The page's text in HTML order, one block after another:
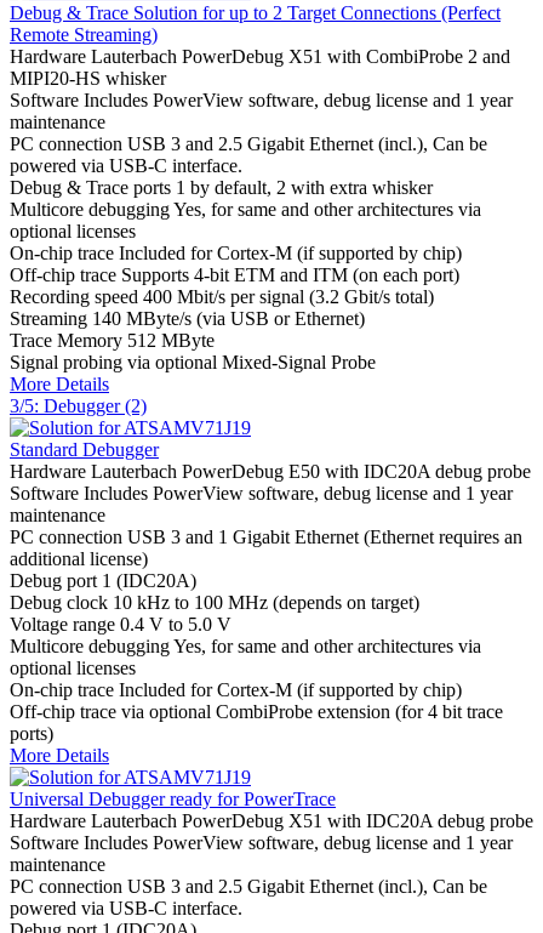
Debug & Trace Solution for up to 2 Target Connections (Perfect
Remote Streaming)
Hardware Lauterbach PowerDebug X51 with CombiProbe 2 and
MIPI20-HS whisker
Software Includes PowerView software, debug license and 1 year
maintenance
PC connection USB 3 and 2.5 Gigabit Ethernet (incl.), Can be
powered via USB-C interface.
Debug & Trace ports 1 by default, 2 with extra whisker
Multicore debuggingYes, for same and other architectures via
optional licenses
On-chip trace Included for Cortex-M (if supported by chip)
Off-chip trace Supports 4-bit ETM and ITM (on each port)
Recording speed 400 Mbit/s per signal (3.2 Gbit/s total)
Streaming 140 MByte/s (via USB or Ethernet)
Trace Memory 512 MByte
Signal probing via optional Mixed-Signal Probe
More Details
3/5: Debugger (2)
Standard Debugger
Hardware Lauterbach PowerDebug E50 with IDC20A debug probe
Software Includes PowerView software, debug license and 1 year
maintenance
PC connection USB 3 and 1 Gigabit Ethernet (Ethernet requires an
additional license)
Debug port 1 (IDC20A)
Debug clock 10 kHz to 100 MHz (depends on target)
Voltage range 0.4 V to 5.0 V
Multicore debuggingYes, for same and other architectures via
optional licenses
On-chip trace Included for Cortex-M (if supported by chip)
Off-chip trace via optional CombiProbe extension (for 4 bit trace
ports)
More Details
Universal Debugger ready for PowerTrace
Hardware Lauterbach PowerDebug X51 with IDC20A debug probe
Software Includes PowerView software, debug license and 1 year
maintenance
PC connection USB 3 and 2.5 Gigabit Ethernet (incl.), Can be
powered via USB-C interface.